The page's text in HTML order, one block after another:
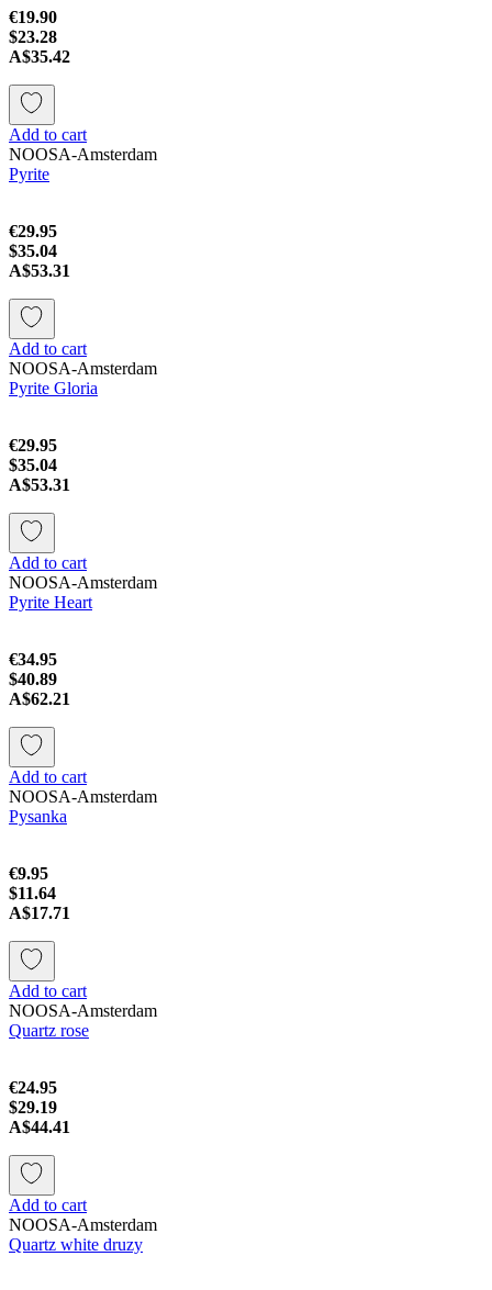
€19.90
$23.28
A$35.42
Add to cart
NOOSA-Amsterdam
Pyrite
€29.95
$35.04
A$53.31
Add to cart
NOOSA-Amsterdam
Pyrite Gloria
€29.95
$35.04
A$53.31
Add to cart
NOOSA-Amsterdam
Pyrite Heart
€34.95
$40.89
A$62.21
Add to cart
NOOSA-Amsterdam
Pysanka
€9.95
$11.64
A$17.71
Add to cart
NOOSA-Amsterdam
Quartz rose
€24.95
$29.19
A$44.41
Add to cart
NOOSA-Amsterdam
Quartz white druzy